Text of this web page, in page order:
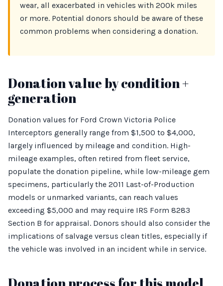
wear, all exacerbated in vehicles with 200k miles
or more. Potential donors should be aware of these
common problems when considering a donation.
Donation value by condition +
generation
Donation values for Ford Crown Victoria Police
Interceptors generally range from $1,500 to $4,000,
largely influenced by mileage and condition. High-
mileage examples, often retired from fleet service,
populate the donation pipeline, while low-mileage gem
specimens, particularly the 2011 Last-of-Production
models or unmarked variants, can reach values
exceeding $5,000 and may require IRS Form 8283
Section B for appraisal. Donors should also consider the
implications of salvage versus clean titles, especially if
the vehicle was involved in an incident while in service.